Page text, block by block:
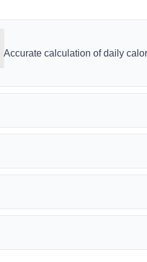
Accurate calculation of daily